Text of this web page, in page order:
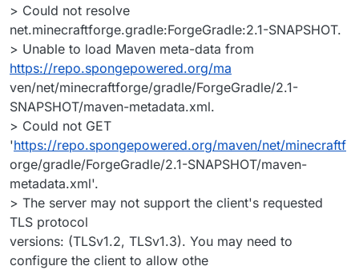
> Could not resolve
net.minecraftforge.gradle:ForgeGradle:2.1-SNAPSHOT.
> Unable to load Maven meta-data from
https://repo.spongepowered.org/ma
ven/net/minecraftforge/gradle/ForgeGradle/2.1-
SNAPSHOT/maven-metadata.xml.
> Could not GET
'https://repo.spongepowered.org/maven/net/minecraftf
orge/gradle/ForgeGradle/2.1-SNAPSHOT/maven-
metadata.xml'.
> The server may not support the client's requested
TLS protocol
versions: (TLSv1.2, TLSv1.3). You may need to
configure the client to allow othe